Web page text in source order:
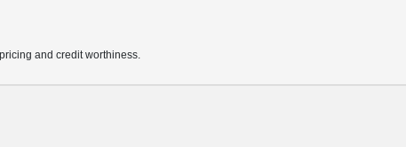
and credit worthiness.